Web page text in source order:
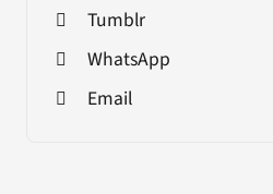
Tumblr
WhatsApp
Email